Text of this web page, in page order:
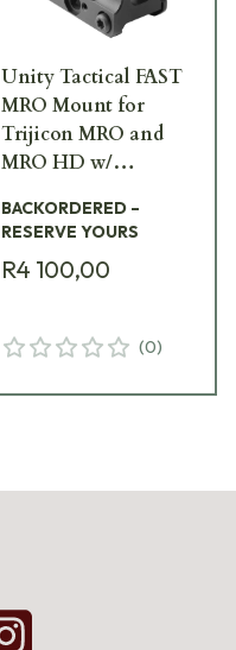
Unity Tactical FAST
MRO Mount for
Trijicon MRO and
MRO HD w/
Sights, Black FST-
BACKORDERED –
RESERVE YOURS
R4 100,00
(0)